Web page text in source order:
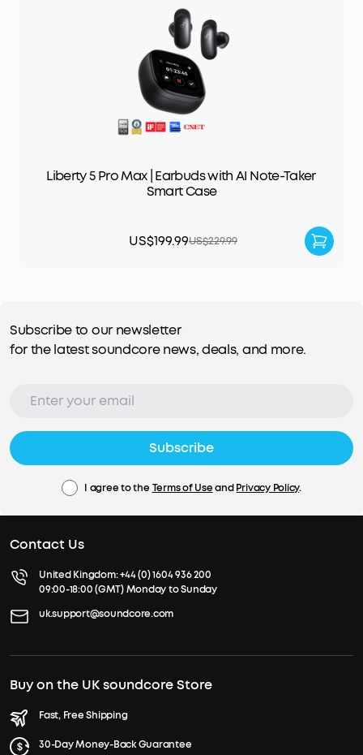
Liberty 5 Pro Max | Earbuds with AI Note-Taker
Smart Case
US$199.99US$229.99
Subscribe to our newsletter
for the latest soundcore news, deals, and more.
Subscribe
I agree to the Terms of UseandPrivacy Policy.
Contact Us
United Kingdom:+44 (0) 1604 936 200
09:00-18:00 (GMT) Monday to Sunday
uk.support@soundcore.com
Buy on the UK soundcore Store
Fast, Free Shipping
30-Day Money-Back Guarantee